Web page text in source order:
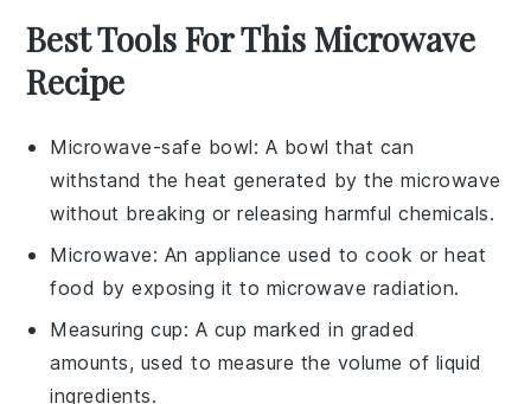
Best Tools For This Microwave
Recipe
Microwave-safe bowl: A bowl that can
withstand the heat generated by the microwave
without breaking or releasing harmful chemicals.
Microwave: An appliance used to cook or heat
food by exposing it to microwave radiation.
Measuring cup: A cup marked in graded
amounts, used to measure the volume of liquid
ingredients.